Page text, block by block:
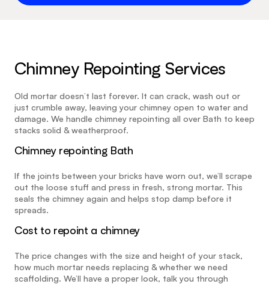
Chimney Repointing Services
Old mortar doesn’t last forever. It can crack, wash out or
just crumble away, leaving your chimney open to water and
damage. We handle chimney repointing all over Bath to keep
stacks solid & weatherproof.
Chimney repointing Bath
If the joints between your bricks have worn out, we’ll scrape
out the loose stuff and press in fresh, strong mortar. This
seals the chimney again and helps stop damp before it
spreads.
Cost to repoint a chimney
The price changes with the size and height of your stack,
how much mortar needs replacing & whether we need
scaffolding. We’ll have a proper look, talk you through